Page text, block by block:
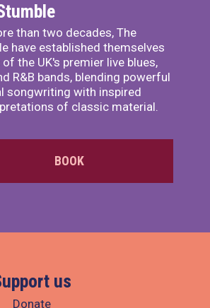
than two decades, The
have established themselves
of the UK's premier live blues,
R&B bands, blending powerful
songwriting with inspired
of classic material.
BOOK
us
Donate